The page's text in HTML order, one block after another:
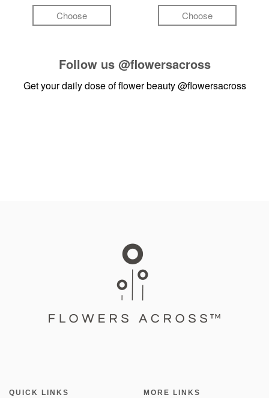
Choose Choose
Follow us @flowersacross
Get your daily dose of flower beauty@flowersacross
QUICK LINKS MORE LINKS